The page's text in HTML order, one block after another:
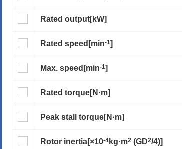
Rated output[kW]
Rated speed [min-1]
Max. speed [min-1]
Rated torque[N·m]
Peak stall torque[N·m]
Rotor inertia[×10-4 kg·m2 (GD2/4)]